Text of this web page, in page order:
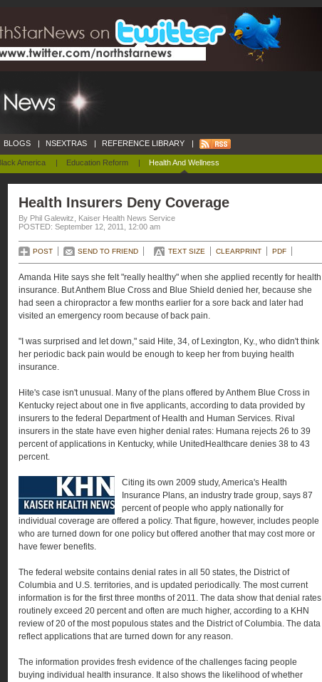
America | Education Reform | Health And Wellness
BLOGS | NSEXTRAS | REFERENCE LIBRARY |
Health Insurers Deny Coverage
By Phil Galewitz, Kaiser Health News Service
POSTED: September 12, 2011, 12:00 am
POST SEND TO FRIEND TEXT SIZE CLEARPRINT PDF
Amanda Hite says she felt "really healthy" when she applied recently for health
insurance. But Anthem Blue Cross and Blue Shield denied her, because she
had seen a chiropractor a few months earlier for a sore back and later had
visited an emergency room because of back pain.
"I was surprised and let down," said Hite, 34, of Lexington, Ky., who didn't think
her periodic back pain would be enough to keep her from buying health
insurance.
Hite's case isn't unusual. Many of the plans offered by Anthem Blue Cross in
Kentucky reject about one in five applicants, according to data provided by
insurers to the federal Department of Health and Human Services. Rival
insurers in the state have even higher denial rates: Humana rejects 26 to 39
percent of applications in Kentucky, while UnitedHealthcare denies 38 to 43
percent.
Citing its own 2009 study, America's Health
Insurance Plans, an industry trade group, says 87
percent of people who apply nationally for
individual coverage are offered a policy. That figure, however, includes people
who are turned down for one policy but offered another that may cost more or
have fewer benefits.
The federal website contains denial rates in all 50 states, the District of
Columbia and U.S. territories, and is updated periodically. The most current
information is for the first three months of 2011. The data show that denial rates
routinely exceed 20 percent and often are much higher, according to a KHN
review of 20 of the most populous states and the District of Columbia. The data
reflect applications that are turned down for any reason.
The information provides fresh evidence of the challenges facing people
buying individual health insurance. It also shows the likelihood of whether